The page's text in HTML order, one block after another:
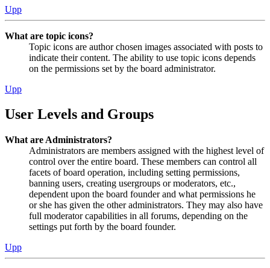
Upp
What are topic icons?
Topic icons are author chosen images associated with posts to
indicate their content. The ability to use topic icons depends
on the permissions set by the board administrator.
Upp
User Levels and Groups
What are Administrators?
Administrators are members assigned with the highest level of
control over the entire board. These members can control all
facets of board operation, including setting permissions,
banning users, creating usergroups or moderators, etc.,
dependent upon the board founder and what permissions he
or she has given the other administrators. They may also have
full moderator capabilities in all forums, depending on the
settings put forth by the board founder.
Upp